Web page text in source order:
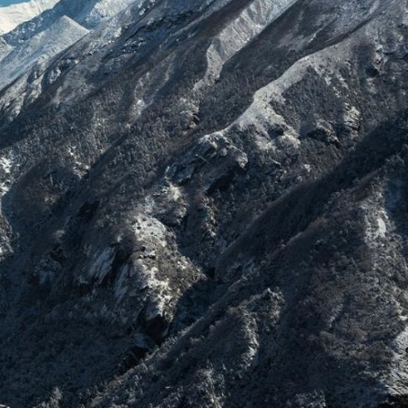
Explore our Collections
Donate